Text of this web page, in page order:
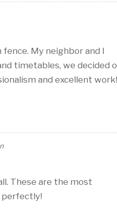
My neighbor and I
timetables, we decided
and excellent work!
These are the most
perfectly!